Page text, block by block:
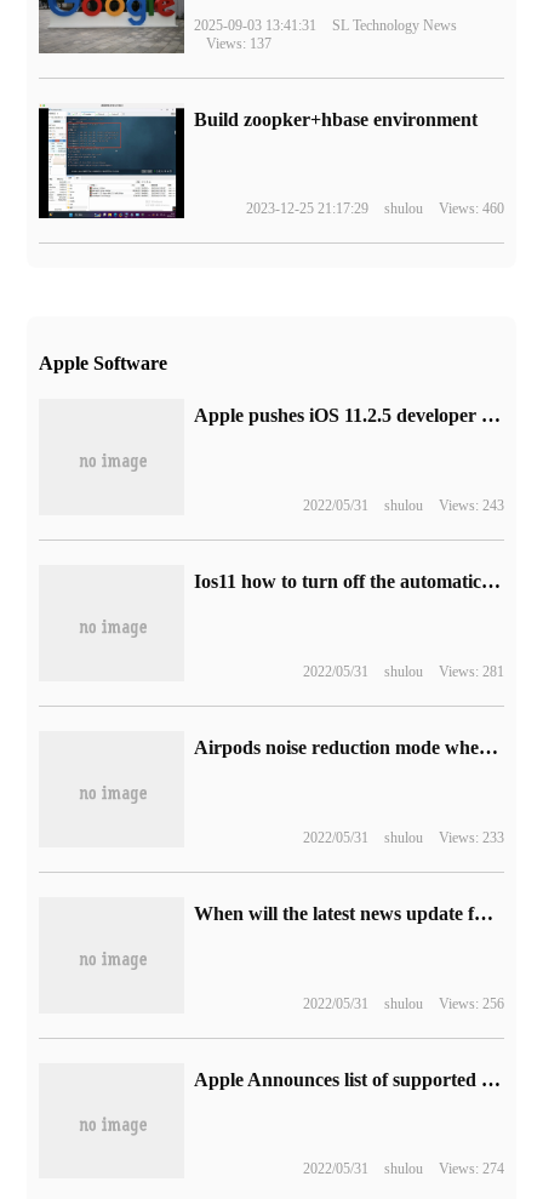
2025-09-03 13:41:31
SL Technology News
Views: 137
Build zoopker+hbase environment
2023-12-25 21:17:29 shulou Views: 460
Apple Software
Apple pushes iOS 11.2.5 developer preview beta 1 update
2022/05/31 shulou Views: 243
Ios11 how to turn off the automatic brightness adjustment function setting to turn off the automatic brightness adjustment method
2022/05/31 shulou Views: 281
Airpods noise reduction mode where to set the Apple headset noise reduction function how to turn on
2022/05/31 shulou Views: 233
When will the latest news update function be released in Apple's iOS13 system
2022/05/31 shulou Views: 256
Apple Announces list of supported models for RAW format cameras added to OS X
2022/05/31 shulou Views: 274